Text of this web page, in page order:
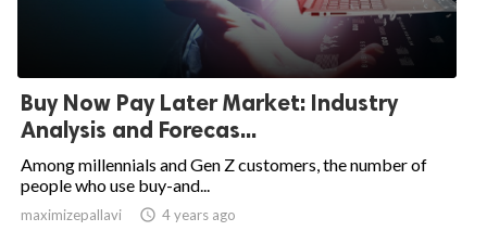
Buy Now Pay Later Market: Industry
Analysis and Forecas...
Among millennials and Gen Z customers, the number of
people who use buy-and...
maximizepallavi  4 years ago